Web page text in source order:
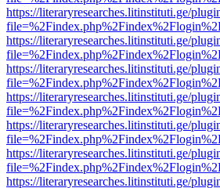
https://literaryresearches.litinstituti.ge/
https://literaryresearches.litinstituti.ge/
https://literaryresearches.litinstituti.ge/
https://literaryresearches.litinstituti.ge/
https://literaryresearches.litinstituti.ge/
https://literaryresearches.litinstituti.ge/
https://literaryresearches.litinstituti.ge/